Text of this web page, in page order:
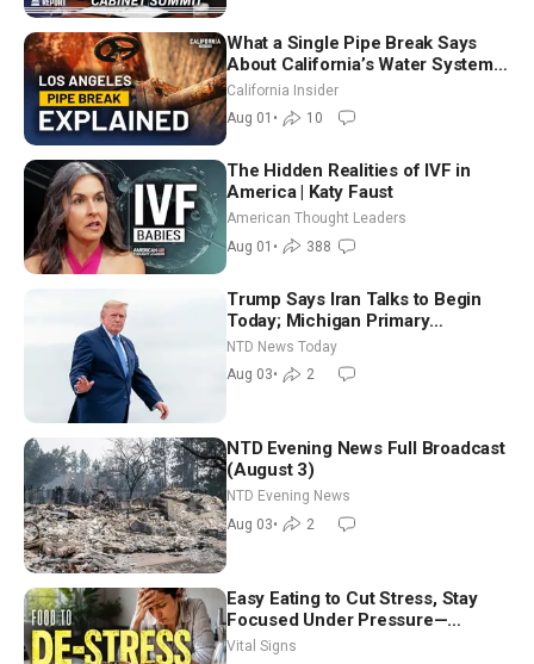
What a Single Pipe Break Says
About California’s Water Systems
| Brett Barbre
California Insider
Aug 01 • 10
The Hidden Realities of IVF in
America | Katy Faust
American Thought Leaders
Aug 01 • 388
Trump Says Iran Talks to Begin
Today; Michigan Primary
Tomorrow: Progressive vs.
Moderate
NTD News Today
Aug 03• 2
NTD Evening News Full Broadcast
(August 3)
NTD Evening News
Aug 03• 2
Easy Eating to Cut Stress, Stay
Focused Under Pressure—
Nutritionist
Vital Signs